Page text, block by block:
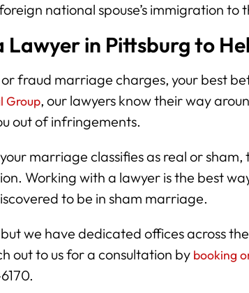
national spouse’s immigration to
in Pittsburg to
fraud marriage charges, your best
Group, our lawyers know their way
out of infringements.
your marriage classifies as real or
Working with a lawyer is the best
to be in sham marriage.
we have dedicated offices across
out to us for a consultation by booking